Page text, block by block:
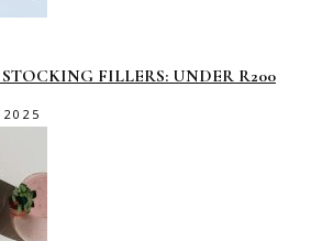
FILLERS: UNDER R200
2025